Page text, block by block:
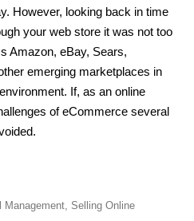
However, looking back in time
your web store it was not too
Amazon, eBay, Sears,
emerging marketplaces in
If, as an online
of eCommerce several
Management, Selling Online